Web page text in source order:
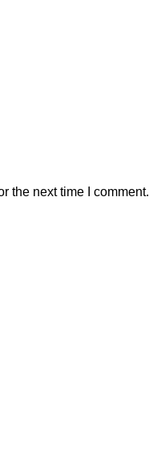
the next time I comment.